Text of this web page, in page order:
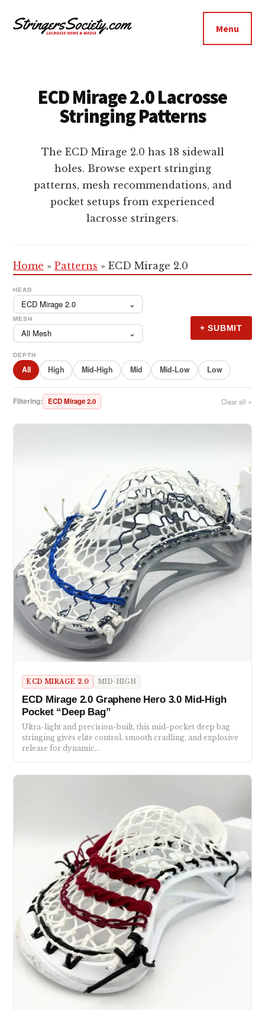
menu
Lacrosse
Bolder
Menu
ECD Mirage 2.0 Lacrosse
Stringing Patterns
The ECD Mirage 2.0 has 18 sidewall
holes. Browse expert stringing
patterns, mesh recommendations, and
pocket setups from experienced
lacrosse stringers.
Home » Patterns » ECD Mirage 2.0
HEAD
ECD Mirage 2.0 ⌄
MESH
All Mesh ⌄ + SUBMIT
DEPTH
All High Mid-High Mid Mid-Low Low
Filtering: ECD Mirage 2.0 Clear all ×
ECD MIRAGE 2.0 MID-HIGH
ECD Mirage 2.0 Graphene Hero 3.0 Mid-High
Pocket “Deep Bag”
Ultra-light and precision-built, this mid-pocket deep bag
stringing gives elite control, smooth cradling, and explosive
release for dynamic…